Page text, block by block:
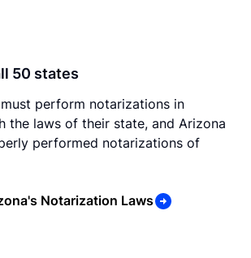
50 states
perform notarizations in
the laws of their state, and Arizona
performed notarizations of
Notarization Laws